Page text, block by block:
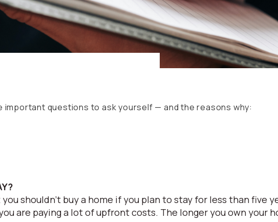
important questions to ask yourself — and the reasons why:
shouldn’t buy a home if you plan to stay for less than five
are paying a lot of upfront costs. The longer you own your